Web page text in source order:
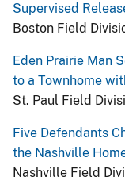
Supervised
Boston Field
Eden Prairie Man
to a Townhome
St. Paul Field
Five Defendants
the Nashville
Nashville Field